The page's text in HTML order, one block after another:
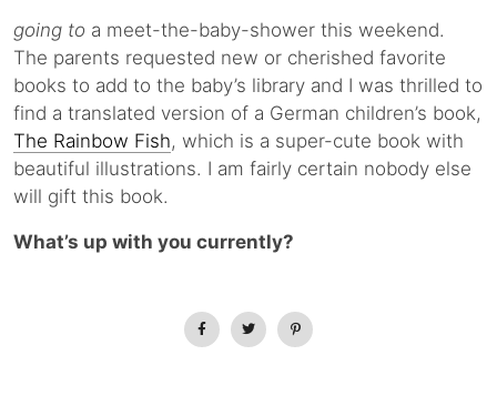
going to a meet-the-baby-shower this weekend.
The parents requested new or cherished favorite
books to add to the baby’s library and I was thrilled to
find a translated version of a German children’s book,
The Rainbow Fish, which is a super-cute book with
beautiful illustrations. I am fairly certain nobody else
will gift this book.
What’s up with you currently?